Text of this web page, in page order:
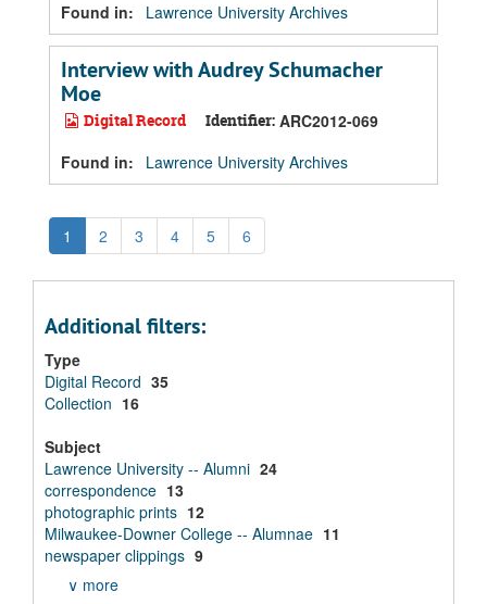
Found in:
Lawrence University Archives
Interview with Audrey Schumacher
Moe
Digital Record Identifier: ARC2012-069
Found in:
Lawrence University Archives
1 2 3 4 5 6
Additional filters:
Type
Digital Record 35
Collection 16
Subject
Lawrence University -- Alumni 24
correspondence 13
photographic prints 12
Milwaukee-Downer College -- Alumnae 11
newspaper clippings 9
∨ more